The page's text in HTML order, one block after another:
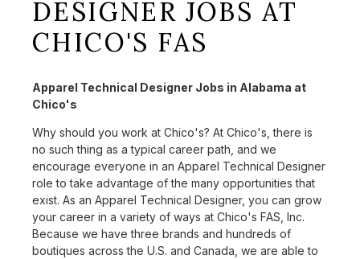
DESIGNER JOBS AT
CHICO'S FAS
Apparel Technical Designer Jobs in Alabama at
Chico's
Why should you work at Chico's? At Chico's, there is
no such thing as a typical career path, and we
encourage everyone in an Apparel Technical Designer
role to take advantage of the many opportunities that
exist. As an Apparel Technical Designer, you can grow
your career in a variety of ways at Chico's FAS, Inc.
Because we have three brands and hundreds of
boutiques across the U.S. and Canada, we are able to